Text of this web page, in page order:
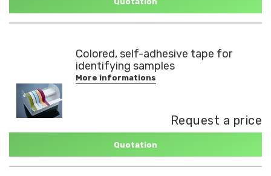
Colored, self-adhesive tape for
identifying samples
More informations
Request a price
Quotation